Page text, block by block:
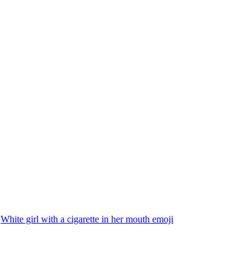
White girl with a cigarette in her mouth emoji